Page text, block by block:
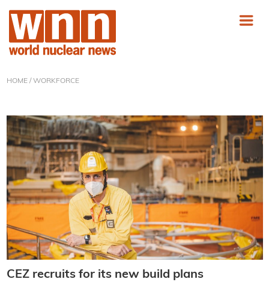
HOME/ WORKFORCE
CEZ recruits for its new build plans